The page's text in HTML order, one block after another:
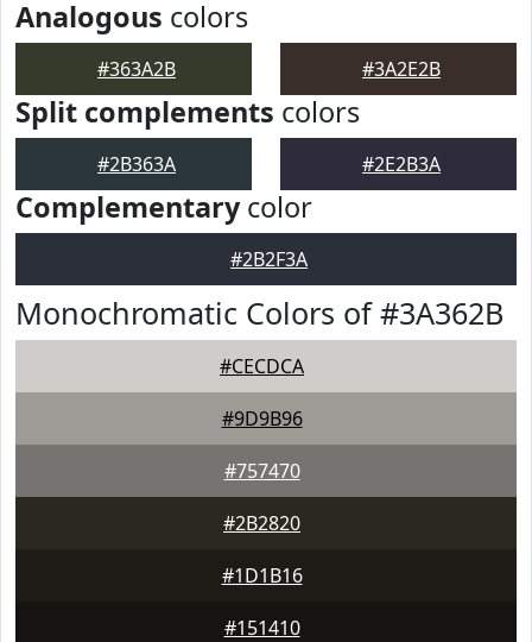
Analogous colors
#363A2B #3A2E2B
Split complements colors
#2B363A #2E2B3A
Complementarycolor
#2B2F3A
Monochromatic Colors of #3A362B
#CECDCA
#9D9B96
#757470
#2B2820
#1D1B16
#151410